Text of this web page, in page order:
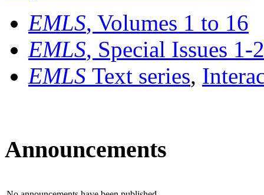
EMLS, Volumes 1 to 16
EMLS, Special Issues 1-
EMLS Text series,
Announcements